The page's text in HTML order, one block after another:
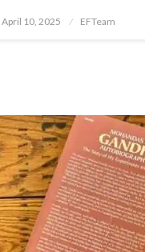
Posted
April 10, 2025 EFTeam